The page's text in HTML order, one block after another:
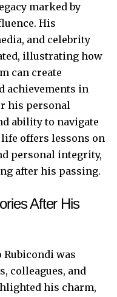
marked by
His
and celebrity
illustrating how
can create
achievements in
his personal
ability to navigate
offers lessons on
personal integrity,
after his passing.
After His
Rubicondi was
colleagues, and
his charm,